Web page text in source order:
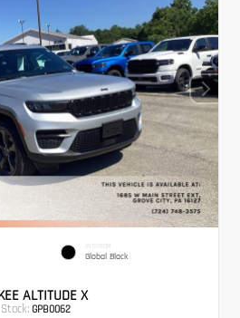
INTERIOR
Global Black
ALTITUDE X
Stock: GPB0062